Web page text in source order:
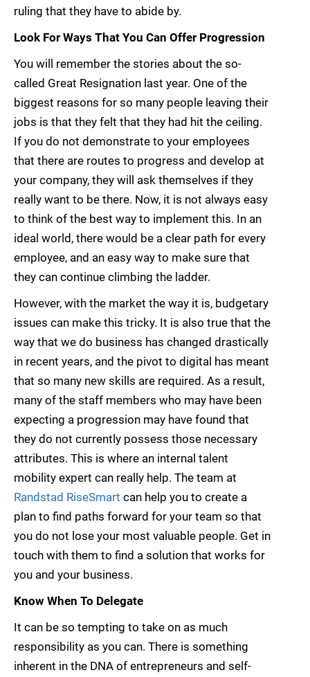
ruling that they have to abide by.
Look For Ways That You Can Offer Progression
You will remember the stories about the so-
called Great Resignation last year. One of the
biggest reasons for so many people leaving their
jobs is that they felt that they had hit the ceiling.
If you do not demonstrate to your employees
that there are routes to progress and develop at
your company, they will ask themselves if they
really want to be there. Now, it is not always easy
to think of the best way to implement this. In an
ideal world, there would be a clear path for every
employee, and an easy way to make sure that
they can continue climbing the ladder.
However, with the market the way it is, budgetary
issues can make this tricky. It is also true that the
way that we do business has changed drastically
in recent years, and the pivot to digital has meant
that so many new skills are required. As a result,
many of the staff members who may have been
expecting a progression may have found that
they do not currently possess those necessary
attributes. This is where an internal talent
mobility expert can really help. The team at
Randstad RiseSmart can help you to create a
plan to find paths forward for your team so that
you do not lose your most valuable people. Get in
touch with them to find a solution that works for
you and your business.
Know When To Delegate
It can be so tempting to take on as much
responsibility as you can. There is something
inherent in the DNA of entrepreneurs and self-